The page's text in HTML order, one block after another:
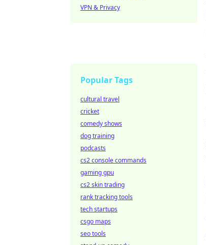
VPN & Privacy
Popular Tags
cultural travel
cricket
comedy shows
dog training
podcasts
cs2 console commands
gaming gpu
cs2 skin trading
rank tracking tools
tech startups
csgo maps
seo tools